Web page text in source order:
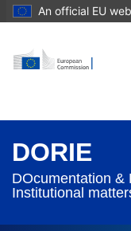
An official EU
DORIE
DOcumentation &
Institutional